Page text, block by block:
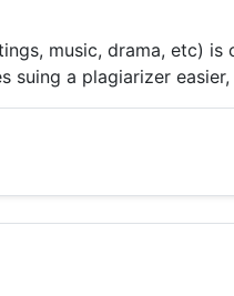
music, drama, etc)
suing a plagiarizer